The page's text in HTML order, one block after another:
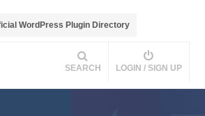
WordPress Plugin Directory
SEARCH LOGIN / SIGN UP